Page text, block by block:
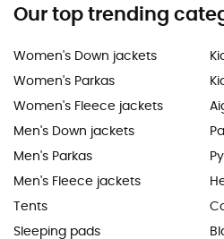
Our top trending
Women's Down jackets
Women's Parkas
Women's Fleece jackets
Men's Down jackets
Men's Parkas
Men's Fleece jackets
Tents
Sleeping pads